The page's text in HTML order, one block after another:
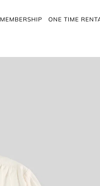
MEMBERSHIP ONE TIME